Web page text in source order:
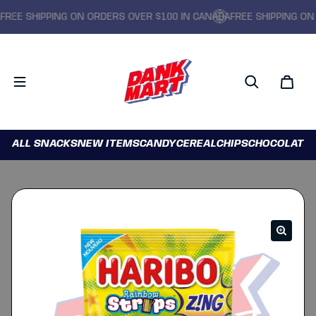
SHIPPING ON ORDERS OVER $100 IN CANADAFREE SHIPPING ON
ALL SNACKSNEW ITEMSCANDYCEREALCHIPSCHOCOLATE